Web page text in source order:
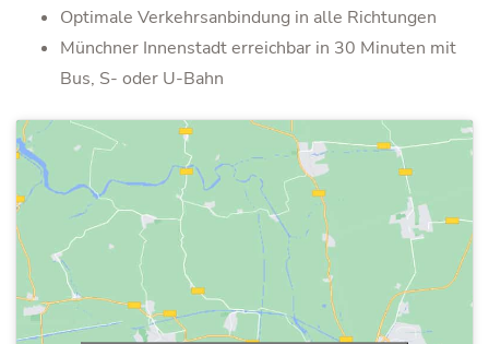
Optimale Verkehrsanbindung in alle Richtungen
Münchner Innenstadt erreichbar in 30 Minuten mit
Bus, S- oder U-Bahn